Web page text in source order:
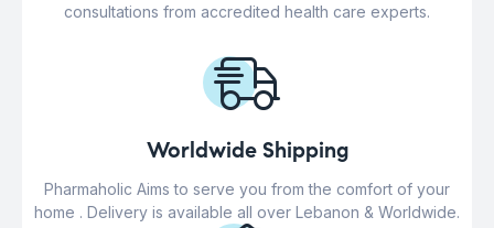
consultations from accredited health care experts.
Worldwide Shipping
Pharmaholic Aims to serve you from the comfort of your
home . Delivery is available all over Lebanon & Worldwide.